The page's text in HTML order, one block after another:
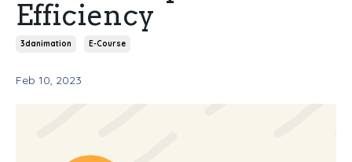
Efficiency
3danimation E-Course
Feb 10, 2023